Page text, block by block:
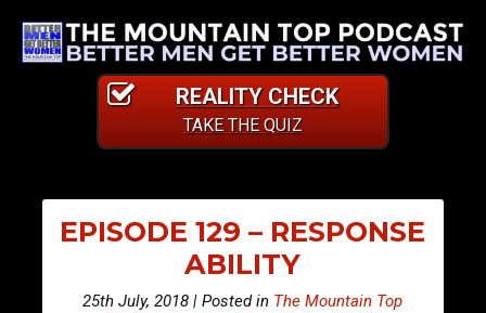
REALITY CHECK
TAKE THE QUIZ
EPISODE 129 – RESPONSE
ABILITY
25th July, 2018 | Posted in The Mountain Top